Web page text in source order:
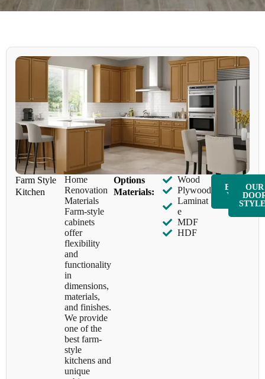
Farm Style
Kitchen
Home
Renovation
Materials
Farm-style
cabinets
offer
flexibility
and
functionality
in
dimensions,
materials,
and finishes.
We provide
one of the
best farm-
style
kitchens and
unique
​Options
Materials:
Wood
Plywood
Laminat
e
MDF
HDF
ENQUIR
Y NOW
OUR